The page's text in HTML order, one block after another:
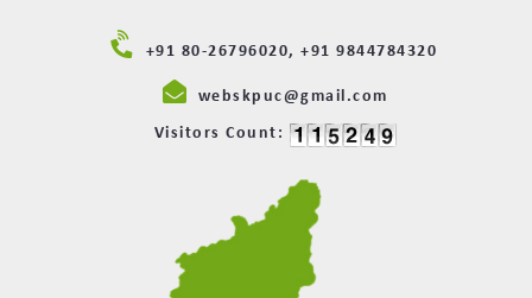
+91 80-26796020, +91 9844784320
webskpuc@gmail.com
Visitors Count: